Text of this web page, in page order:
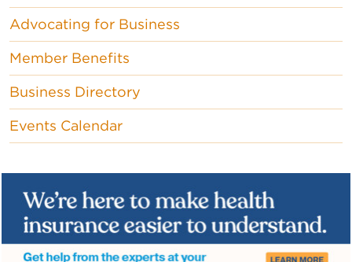
Advocating for Business
Member Benefits
Business Directory
Events Calendar